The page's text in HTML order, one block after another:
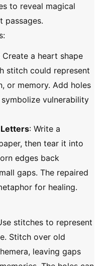
to reveal magical
passages.
:
Create a heart shape
stitch could represent
or memory. Add holes
vulnerability
: Write a
then tear it into
edges back
gaps. The repaired
for healing.
stitches to represent
Stitch over old
leaving gaps